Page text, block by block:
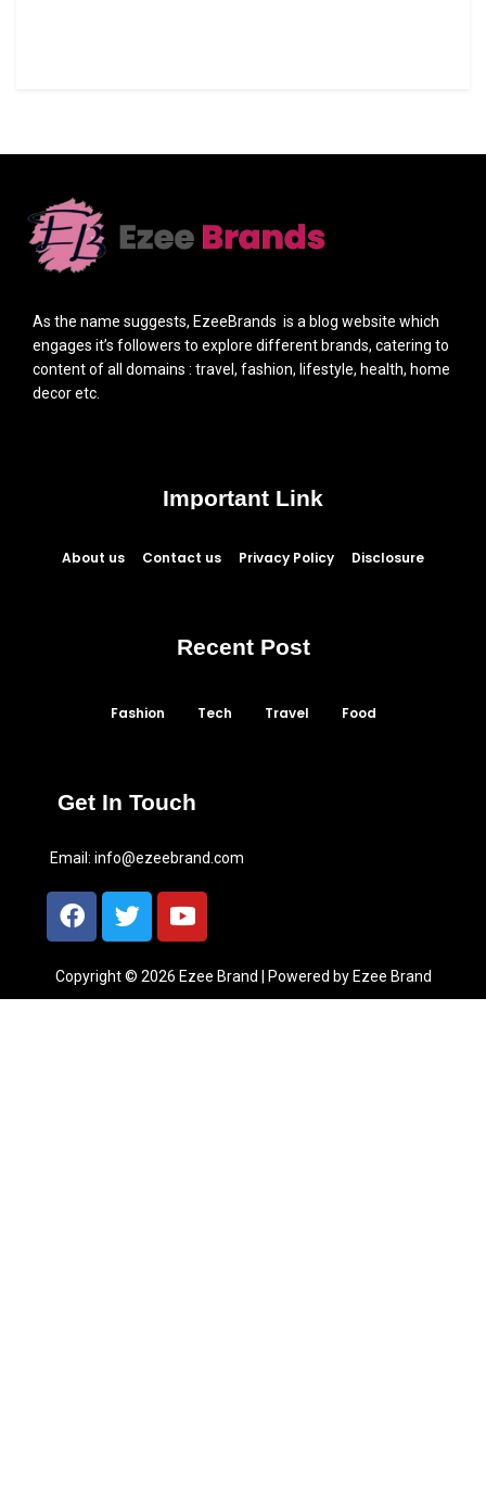
As the name suggests, EzeeBrands is a blog website which
engages it’s followers to explore different brands, catering to
content of all domains : travel, fashion, lifestyle, health, home
decor etc.
Important Link
About us Contact us Privacy Policy Disclosure
Recent Post
Fashion Tech Travel Food
Get In Touch
Email: info@ezeebrand.com
Copyright © 2026 Ezee Brand | Powered by Ezee Brand